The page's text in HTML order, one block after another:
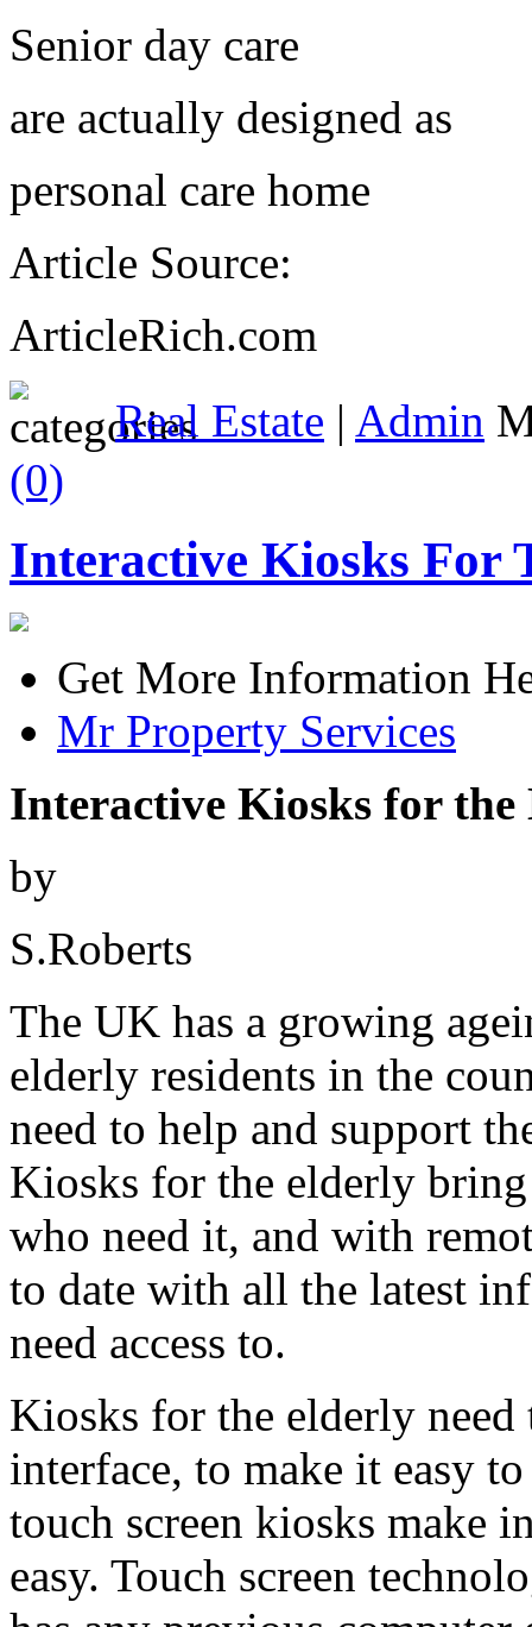
Senior day care
are actually designed as
personal care home
Article Source:
ArticleRich.com
Real Estate | Admin
(0)
Interactive Kiosks For
Get More Information
Mr Property Services
Interactive Kiosks for
by
S.Roberts
The UK has a growing
elderly residents in the
need to help and support
Kiosks for the elderly
who need it, and with
to date with all the latest
need access to.
Kiosks for the elderly
interface, to make it easy
touch screen kiosks make
easy. Touch screen